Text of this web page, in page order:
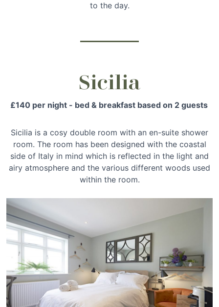
to the day.
Sicilia
£140 per night - bed & breakfast based on 2 guests
Sicilia is a cosy double room with an en-suite shower
room. The room has been designed with the coastal
side of Italy in mind which is reflected in the light and
airy atmosphere and the various different woods used
within the room.